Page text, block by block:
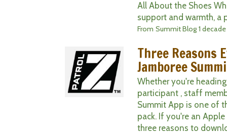
All About the Shoes
support and warmth, a
From Summit Blog 1
Three Reasons
Jamboree
Whether you're
participant , staff
Summit App is one of
pack. If you're an
three reasons to